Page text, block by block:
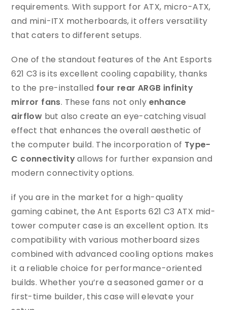
requirements. With support for ATX, micro-ATX,
and mini-ITX motherboards, it offers versatility
that caters to different setups.
One of the standout features of the Ant Esports
621 C3 is its excellent cooling capability, thanks
to the pre-installed four rear ARGB infinity
mirror fans. These fans not only enhance
airflow but also create an eye-catching visual
effect that enhances the overall aesthetic of
the computer build. The incorporation of Type-
C connectivityallows for further expansion and
modern connectivity options.
if you are in the market for a high-quality
gaming cabinet, the Ant Esports 621 C3 ATX mid-
tower computer case is an excellent option. Its
compatibility with various motherboard sizes
combined with advanced cooling options makes
it a reliable choice for performance-oriented
builds. Whether you’re a seasoned gamer or a
first-time builder, this case will elevate your